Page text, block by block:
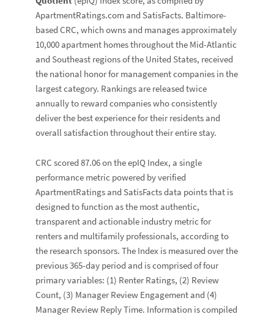
ApartmentRatings.com and SatisFacts. Baltimore-
based CRC, which owns and manages approximately
10,000 apartment homes throughout the Mid-Atlantic
and Southeast regions of the United States, received
the national honor for management companies in the
largest category. Rankings are released twice
annually to reward companies who consistently
deliver the best experience for their residents and
overall satisfaction throughout their entire stay.
CRC scored 87.06 on the epIQ Index, a single
performance metric powered by verified
ApartmentRatings and SatisFacts data points that is
designed to function as the most authentic,
transparent and actionable industry metric for
renters and multifamily professionals, according to
the research sponsors. The Index is measured over the
previous 365-day period and is comprised of four
primary variables: (1) Renter Ratings, (2) Review
Count, (3) Manager Review Engagement and (4)
Manager Review Reply Time. Information is compiled